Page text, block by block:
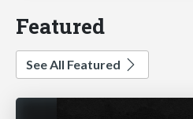
Featured
See All Featured